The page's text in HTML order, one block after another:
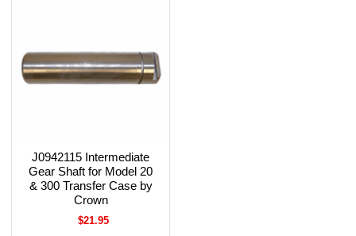
J0942115 Intermediate
Gear Shaft for Model 20
& 300 Transfer Case by
Crown
$21.95